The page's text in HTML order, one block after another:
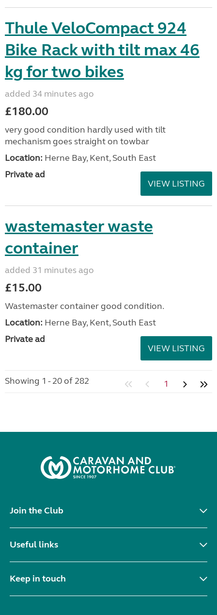
Thule VeloCompact 924
Bike Rack with tilt max 46
kg for two bikes
added 34 minutes ago
£180.00
very good condition hardly used with tilt
mechanism goes straight on towbar
Location: Herne Bay, Kent, South East
Private ad
VIEW LISTING
wastemaster waste
container
added 31 minutes ago
£15.00
Wastemaster container good condition.
Location: Herne Bay, Kent, South East
Private ad
VIEW LISTING
Showing 1 - 20 of 282 1
Join the Club
Useful links
Keep in touch